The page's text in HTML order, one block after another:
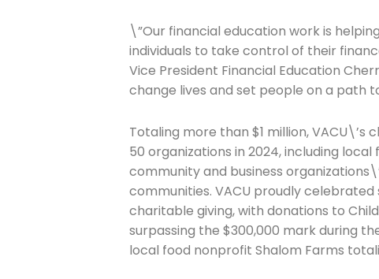
\”Our financial education work is
individuals to take control of their
Vice President Financial Education
change lives and set people on a path
Totaling more than $1 million,
50 organizations in 2024, including
community and business
communities. VACU proudly
charitable giving, with donations to
surpassing the $300,000 mark during
local food nonprofit Shalom Farms
Join The
Newsletter
Email address
First Name